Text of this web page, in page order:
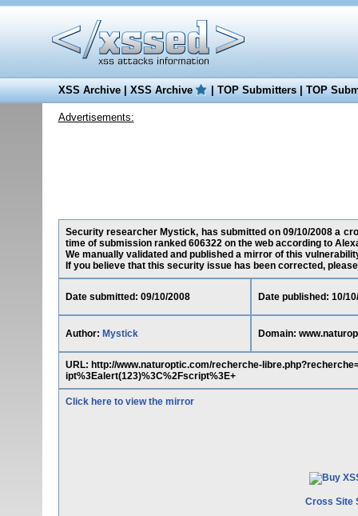
XSS Archive|XSS Archive |TOP Submitters|TOP
Advertisements:
Security researcher Mystick, has submitted on 09/10/2008 a
time of submission ranked 606322 on the web according to
We manually validated and published a mirror of this
If you believe that this security issue has been corrected,
Date submitted: 09/10/2008 Date published: 10/
Author: Mystick Domain:
URL: http://www.naturoptic.com/recherche-
ipt%3Ealert(123)%3C%2Fscript%3E+
Click here to view the mirror
Cross Site